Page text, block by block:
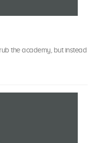
the academy, but instead